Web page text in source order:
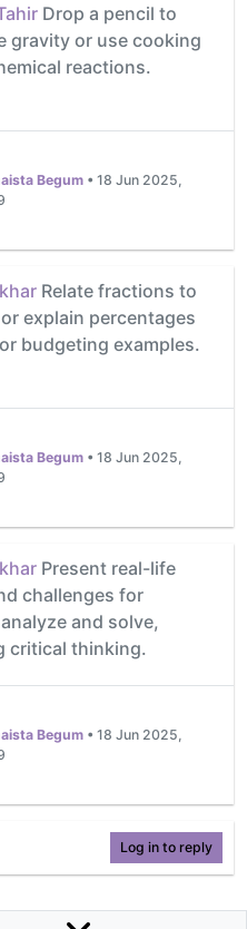
Drop a pencil to
gravity or use cooking
reactions.
Begum •18 Jun 2025,
Relate fractions to
explain percentages
budgeting examples.
Begum •18 Jun 2025,
Present real-life
challenges for
and solve,
critical thinking.
Begum •18 Jun 2025,
Log in to reply